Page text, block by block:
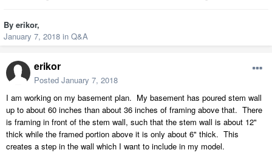
By erikor,
January 7, 2018 in Q&A
erikor
Posted January 7, 2018
I am working on my basement plan. My basement has poured stem wall
up to about 60 inches than about 36 inches of framing above that. There
is framing in front of the stem wall, such that the stem wall is about 12"
thick while the framed portion above it is only about 6" thick. This
creates a step in the wall which I want to include in my model.